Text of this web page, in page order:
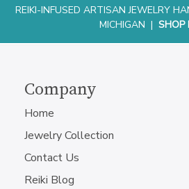
REIKI-INFUSED ARTISAN JEWELRY
MICHIGAN | SHOP
Company
Home
Jewelry Collection
Contact Us
Reiki Blog